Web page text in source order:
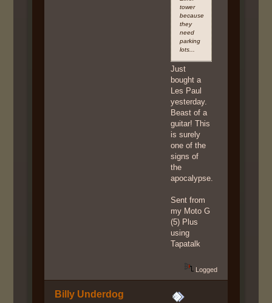
tower
because
they
need
parking
lots...
Just
bought a
Les Paul
yesterday.
Beast of a
guitar! This
is surely
one of the
signs of
the
apocalypse.
Sent from
my Moto G
(5) Plus
using
Tapatalk
Logged
Billy Underdog